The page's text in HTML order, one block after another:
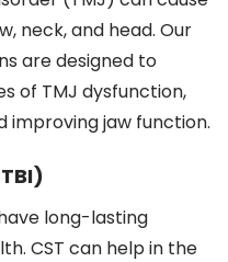
neck, and head. Our
are designed to
of TMJ dysfunction,
improving jaw function.
long-lasting
CST can help in the